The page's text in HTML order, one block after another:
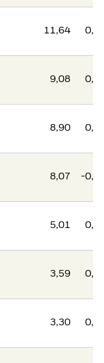
11,64
9,08
8,90
8,07 -
5,01
3,59
3,30